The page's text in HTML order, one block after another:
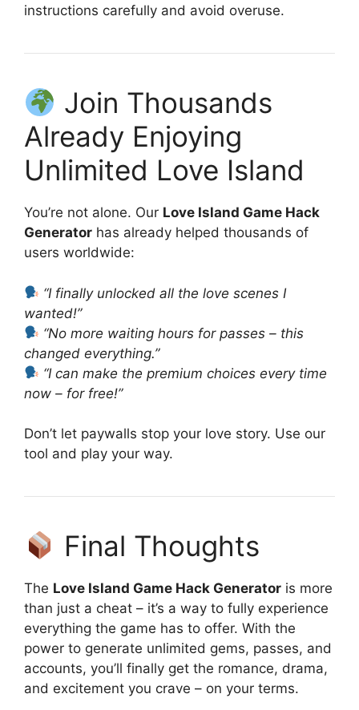
instructions carefully and avoid overuse.
Join Thousands
Already Enjoying
Unlimited Love Island
You’re not alone. Our Love Island Game Hack
Generator has already helped thousands of
users worldwide:
“I finally unlocked all the love scenes I
wanted!”
“No more waiting hours for passes – this
changed everything.”
“I can make the premium choices every time
now – for free!”
Don’t let paywalls stop your love story. Use our
tool and play your way.
Final Thoughts
The Love Island Game Hack Generator is more
than just a cheat – it’s a way to fully experience
everything the game has to offer. With the
power to generate unlimited gems, passes, and
accounts, you’ll finally get the romance, drama,
and excitement you crave – on your terms.